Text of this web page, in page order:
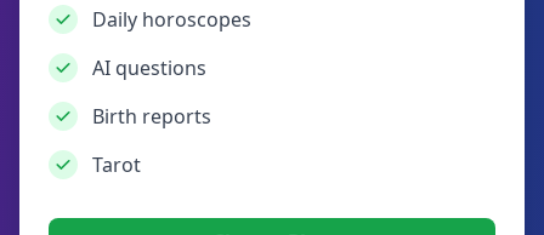
Daily horoscopes
AI questions
Birth reports
Tarot